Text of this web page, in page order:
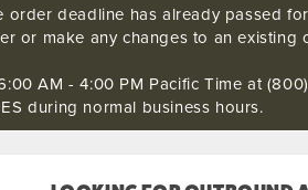
order deadline has already passed
or make any changes to an
AM - 4:00 PM Pacific Time at
during normal business hours.